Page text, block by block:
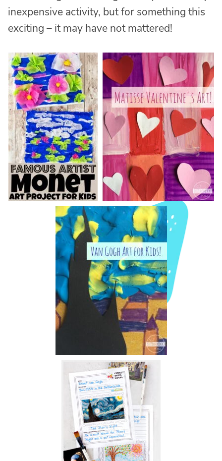
inexpensive activity, but for something this
exciting – it may have not mattered!